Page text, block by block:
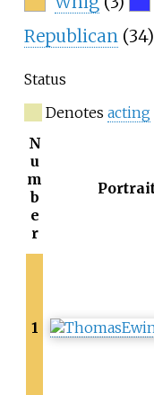
Republican (34)
Status
Denotes acting
N
u
m
b
e
r
1